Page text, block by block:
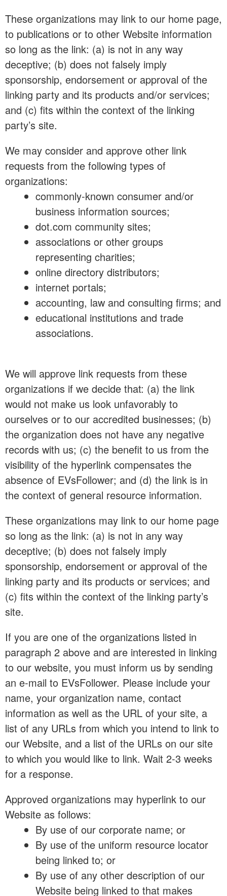
These organizations may link to our home page,
to publications or to other Website information
so long as the link: (a) is not in any way
deceptive; (b) does not falsely imply
sponsorship, endorsement or approval of the
linking party and its products and/or services;
and (c) fits within the context of the linking
party’s site.
We may consider and approve other link
requests from the following types of
organizations:
commonly-known consumer and/or
business information sources;
dot.com community sites;
associations or other groups
representing charities;
online directory distributors;
internet portals;
accounting, law and consulting firms; and
educational institutions and trade
associations.
We will approve link requests from these
organizations if we decide that: (a) the link
would not make us look unfavorably to
ourselves or to our accredited businesses; (b)
the organization does not have any negative
records with us; (c) the benefit to us from the
visibility of the hyperlink compensates the
absence of EVsFollower; and (d) the link is in
the context of general resource information.
These organizations may link to our home page
so long as the link: (a) is not in any way
deceptive; (b) does not falsely imply
sponsorship, endorsement or approval of the
linking party and its products or services; and
(c) fits within the context of the linking party’s
site.
If you are one of the organizations listed in
paragraph 2 above and are interested in linking
to our website, you must inform us by sending
an e-mail to EVsFollower. Please include your
name, your organization name, contact
information as well as the URL of your site, a
list of any URLs from which you intend to link to
our Website, and a list of the URLs on our site
to which you would like to link. Wait 2-3 weeks
for a response.
Approved organizations may hyperlink to our
Website as follows:
By use of our corporate name; or
By use of the uniform resource locator
being linked to; or
By use of any other description of our
Website being linked to that makes